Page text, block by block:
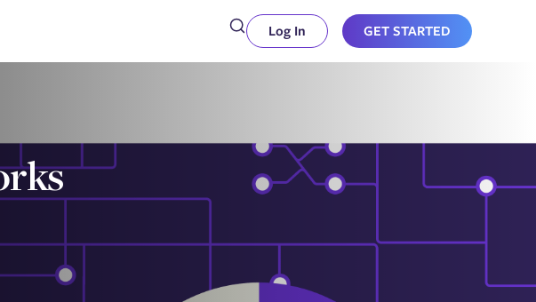
Log In GET STARTED